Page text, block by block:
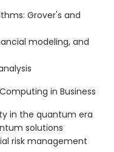
Grover's and
modeling, and
in Business
in the quantum era
solutions
risk management